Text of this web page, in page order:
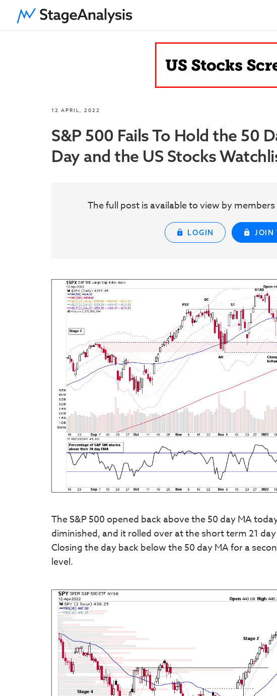
12 APRIL, 2022
S&P 500 Fails To Hold the 50
Day and the US Stocks
The full post is available to view by
LOGIN JOIN
The S&P 500 opened back above the 50 day MA
diminished, and it rolled over at the short term 21
Closing the day back below the 50 day MA for a
level.